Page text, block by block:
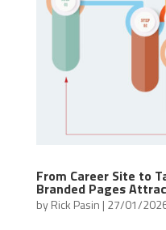
From Career Site to
Branded Pages
byRick Pasin | 27/01/